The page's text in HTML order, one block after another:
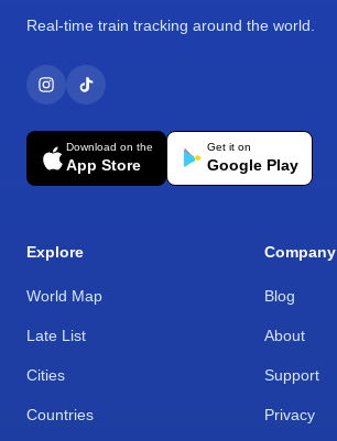
Real-time train tracking around the world.
Download on the
App Store
Get it on
Google Play
Explore
World Map
Late List
Cities
Countries
Company
Blog
About
Support
Privacy